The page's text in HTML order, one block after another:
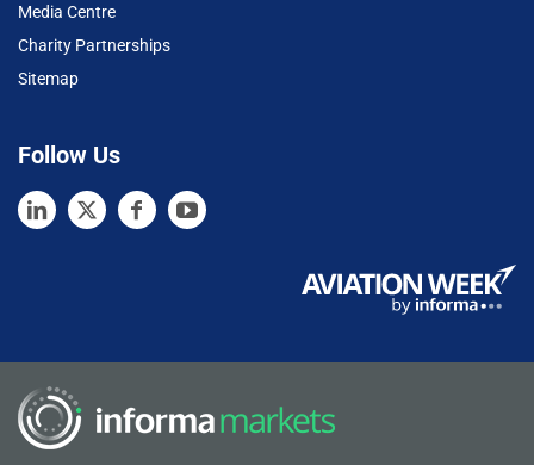
Media Centre
Charity Partnerships
Sitemap
Follow Us